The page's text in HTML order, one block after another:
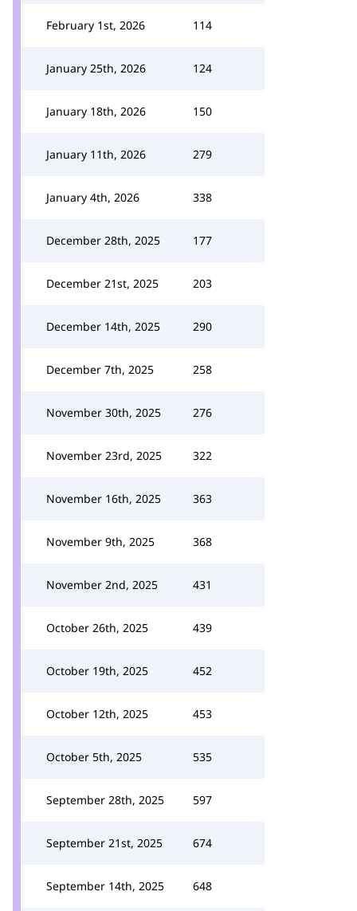
February 1st, 2026 114
January 25th, 2026 124
January 18th, 2026 150
January 11th, 2026 279
January 4th, 2026 338
December 28th, 2025 177
December 21st, 2025 203
December 14th, 2025 290
December 7th, 2025 258
November 30th, 2025 276
November 23rd, 2025 322
November 16th, 2025 363
November 9th, 2025 368
November 2nd, 2025 431
October 26th, 2025 439
October 19th, 2025 452
October 12th, 2025 453
October 5th, 2025 535
September 28th, 2025 597
September 21st, 2025 674
September 14th, 2025 648